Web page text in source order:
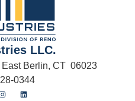
LLC.
East Berlin, CT 06023
0344